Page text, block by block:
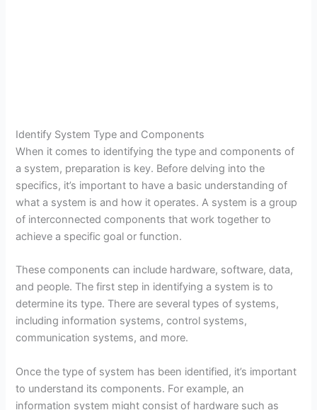
Identify System Type and Components
When it comes to identifying the type and components of
a system, preparation is key. Before delving into the
specifics, it’s important to have a basic understanding of
what a system is and how it operates. A system is a group
of interconnected components that work together to
achieve a specific goal or function.
These components can include hardware, software, data,
and people. The first step in identifying a system is to
determine its type. There are several types of systems,
including information systems, control systems,
communication systems, and more.
Once the type of system has been identified, it’s important
to understand its components. For example, an
information system might consist of hardware such as